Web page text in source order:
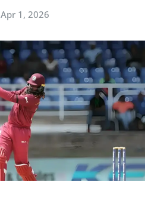
Apr 1, 2026